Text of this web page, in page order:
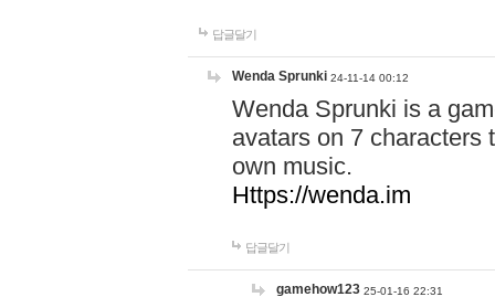
답글달기
Wenda Sprunki 24-11-14 00:12
Wenda Sprunki is a
avatars on 7 characters
own music.
Https://wenda.im
답글달기
gamehow123 25-01-16 22:31